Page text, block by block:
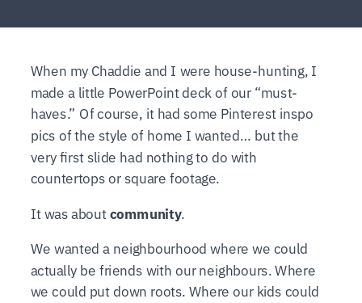
When my Chaddie and I were house-hunting, I
made a little PowerPoint deck of our “must-
haves.” Of course, it had some Pinterest inspo
pics of the style of home I wanted… but the
very first slide had nothing to do with
countertops or square footage.
It was aboutcommunity.
We wanted a neighbourhood where we could
actually be friends with our neighbours. Where
we could put down roots. Where our kids could